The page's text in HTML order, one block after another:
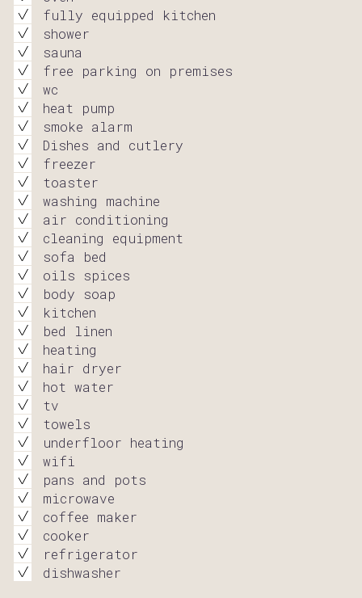
fully equipped kitchen
shower
sauna
free parking on premises
wc
heat pump
smoke alarm
Dishes and cutlery
freezer
toaster
washing machine
air conditioning
cleaning equipment
sofa bed
oils spices
body soap
kitchen
bed linen
heating
hair dryer
hot water
tv
towels
underfloor heating
wifi
pans and pots
microwave
coffee maker
cooker
refrigerator
dishwasher